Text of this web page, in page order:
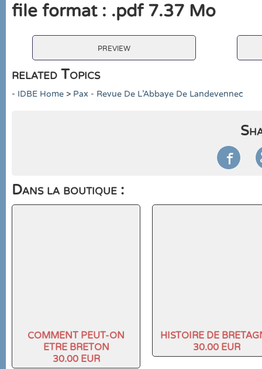
file format : .pdf 7.37 Mo
preview
related Topics
- IDBE Home > Pax - Revue De L'Abbaye De Landevennec

Dans la boutique :
COMMENT PEUT-ON
ETRE BRETON
30.00 EUR
HISTOIRE DE
30.00 EUR